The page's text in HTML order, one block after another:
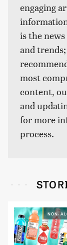
engaging
is the
and
most
content,
and
for more
process.
NON-